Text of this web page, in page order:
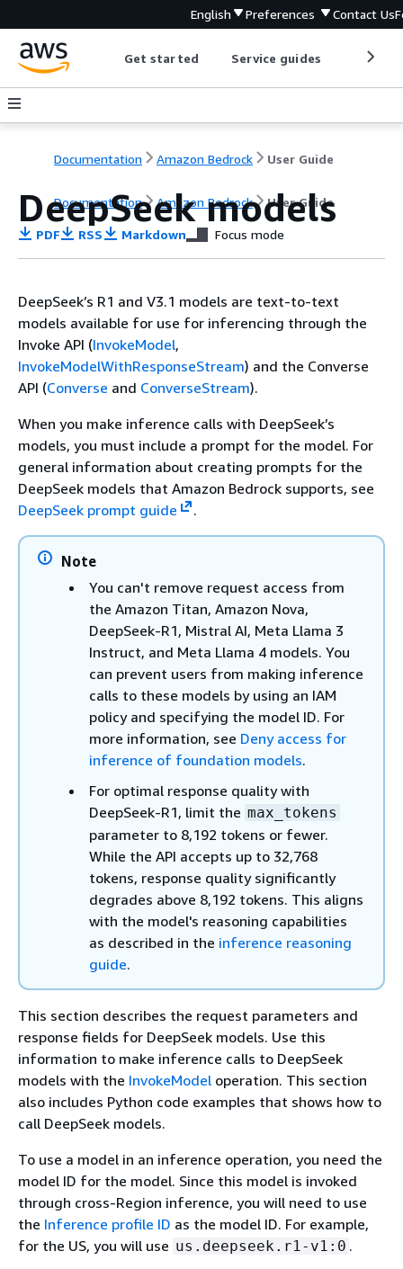
English Preferences Contact Us
Get started Service guides
Documentation Amazon Bedrock User Guide
Documentation Amazon Bedrock User Guide
DeepSeek models
PDF RSS Markdown Focus mode
DeepSeek’s R1 and V3.1 models are text-to-text
models available for use for inferencing through the
Invoke API (InvokeModel,
InvokeModelWithResponseStream) and the Converse
API (Converse and ConverseStream).
When you make inference calls with DeepSeek’s
models, you must include a prompt for the model. For
general information about creating prompts for the
DeepSeek models that Amazon Bedrock supports, see
DeepSeek prompt guide
.
Note
You can't remove request access from
the Amazon Titan, Amazon Nova,
DeepSeek-R1, Mistral AI, Meta Llama 3
Instruct, and Meta Llama 4 models. You
can prevent users from making inference
calls to these models by using an IAM
policy and specifying the model ID. For
more information, see Deny access for
inference of foundation models.
For optimal response quality with
DeepSeek-R1, limit the max_tokens
parameter to 8,192 tokens or fewer.
While the API accepts up to 32,768
tokens, response quality significantly
degrades above 8,192 tokens. This aligns
with the model's reasoning capabilities
as described in the inference reasoning
guide.
This section describes the request parameters and
response fields for DeepSeek models. Use this
information to make inference calls to DeepSeek
models with the InvokeModel operation. This section
also includes Python code examples that shows how to
call DeepSeek models.
To use a model in an inference operation, you need the
model ID for the model. Since this model is invoked
through cross-Region inference, you will need to use
the Inference profile ID as the model ID. For example,
for the US, you will use us.deepseek.r1-v1:0 .